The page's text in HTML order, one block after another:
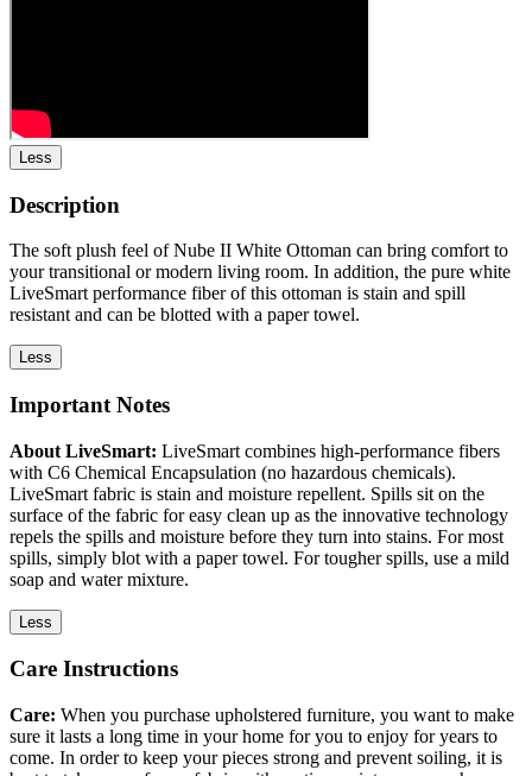
Less
Description
The soft plush feel of Nube II White Ottoman can bring comfort to
your transitional or modern living room. In addition, the pure white
LiveSmart performance fiber of this ottoman is stain and spill
resistant and can be blotted with a paper towel.
Less
Important Notes
About LiveSmart: LiveSmart combines high-performance fibers
with C6 Chemical Encapsulation (no hazardous chemicals).
LiveSmart fabric is stain and moisture repellent. Spills sit on the
surface of the fabric for easy clean up as the innovative technology
repels the spills and moisture before they turn into stains. For most
spills, simply blot with a paper towel. For tougher spills, use a mild
soap and water mixture.
Less
Care Instructions
Care: When you purchase upholstered furniture, you want to make
sure it lasts a long time in your home for you to enjoy for years to
come. In order to keep your pieces strong and prevent soiling, it is